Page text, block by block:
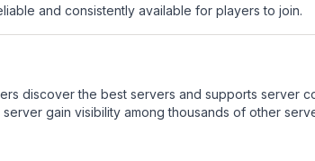
and consistently available for players to join.
discover the best servers and supports server
gain visibility among thousands of other